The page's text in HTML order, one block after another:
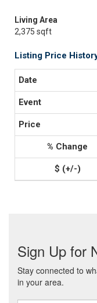
Living Area
2,375 sqft
Listing Price